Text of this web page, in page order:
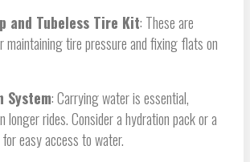
and Tubeless Tire Kit: These are
maintaining tire pressure and fixing flats on
System: Carrying water is essential,
longer rides. Consider a hydration pack or a
easy access to water.